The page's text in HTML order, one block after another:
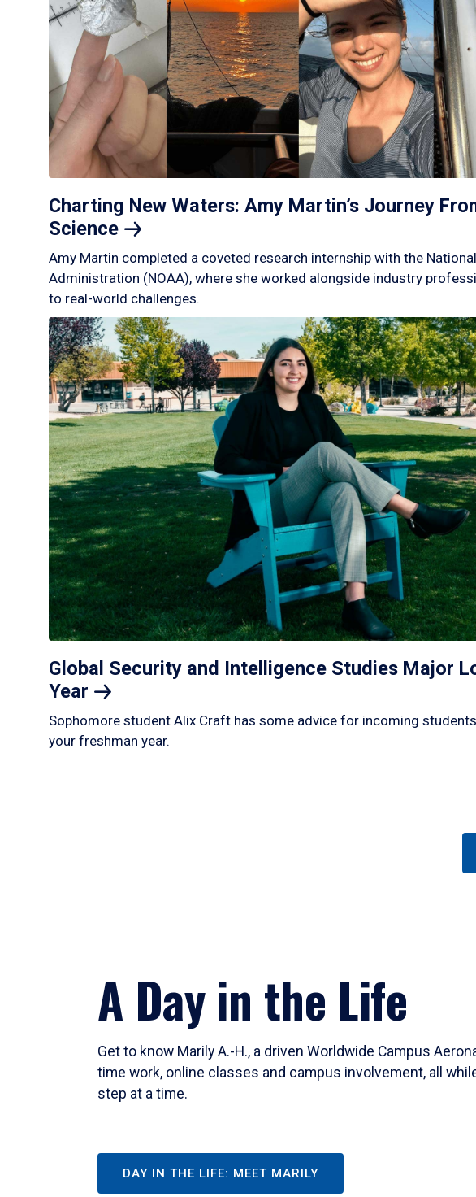
Charting New Waters: Amy Martin’s Journey
Science
Amy Martin completed a coveted research internship with the
Administration (NOAA), where she worked alongside industry
to real-world challenges.
Global Security and Intelligence Studies Major
Year
Sophomore student Alix Craft has some advice for incoming
your freshman year.
A Day in the Life
Get to know Marily A.-H., a driven Worldwide Campus
time work, online classes and campus involvement, all
step at a time.
DAY IN THE LIFE: MEET MARILY